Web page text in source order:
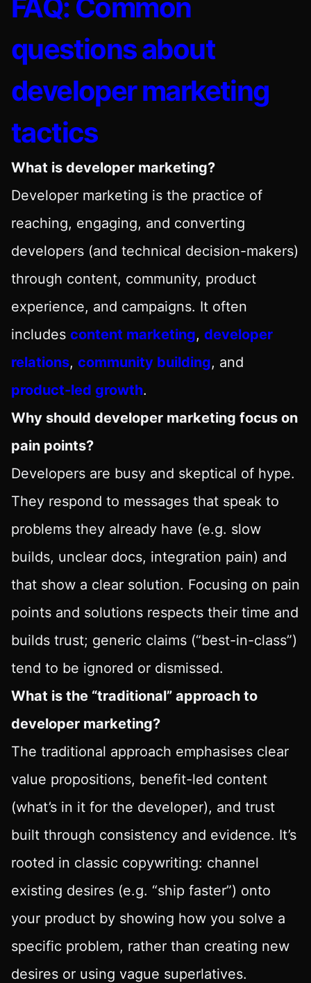
FAQ: Common
questions about
developer marketing
tactics
What is developer marketing?
Developer marketing is the practice of
reaching, engaging, and converting
developers (and technical decision-makers)
through content, community, product
experience, and campaigns. It often
includes content marketing, developer
relations, community building, and
product-led growth.
Why should developer marketing focus on
pain points?
Developers are busy and skeptical of hype.
They respond to messages that speak to
problems they already have (e.g. slow
builds, unclear docs, integration pain) and
that show a clear solution. Focusing on pain
points and solutions respects their time and
builds trust; generic claims (“best-in-class”)
tend to be ignored or dismissed.
What is the “traditional” approach to
developer marketing?
The traditional approach emphasises clear
value propositions, benefit-led content
(what’s in it for the developer), and trust
built through consistency and evidence. It’s
rooted in classic copywriting: channel
existing desires (e.g. “ship faster”) onto
your product by showing how you solve a
specific problem, rather than creating new
desires or using vague superlatives.